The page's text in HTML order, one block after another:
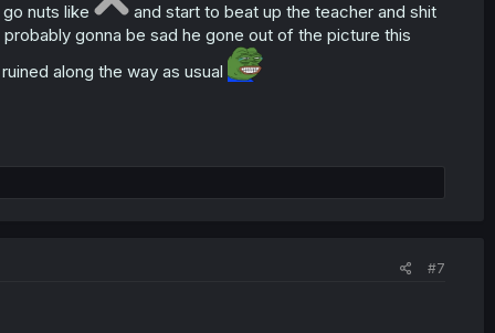
nuts like
and start to beat up the teacher and shit
gonna be sad he gone out of the picture this
along the way as usual
#7